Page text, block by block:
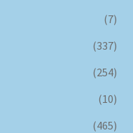
(7)
(337)
(254)
(10)
(465)